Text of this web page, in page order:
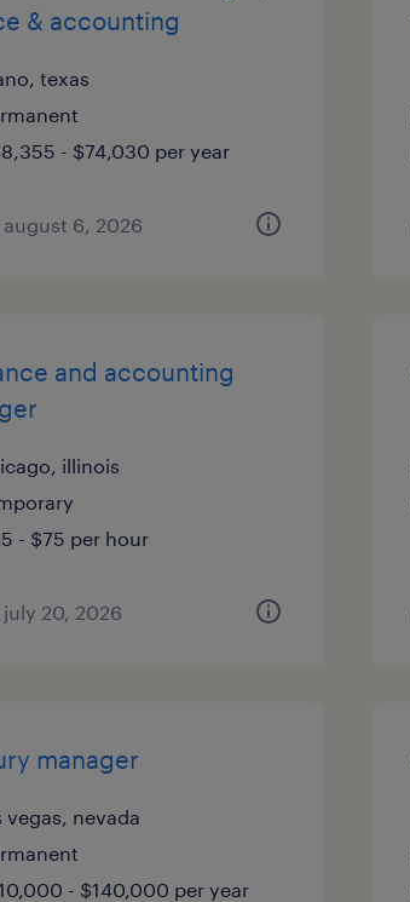
& accounting
texas
- $74,030 per year
6, 2026
and accounting
illinois
- $75 per hour
20, 2026
manager
vegas, nevada
- $140,000 per year